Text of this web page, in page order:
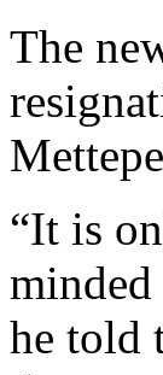
The
“It is
minded
he told